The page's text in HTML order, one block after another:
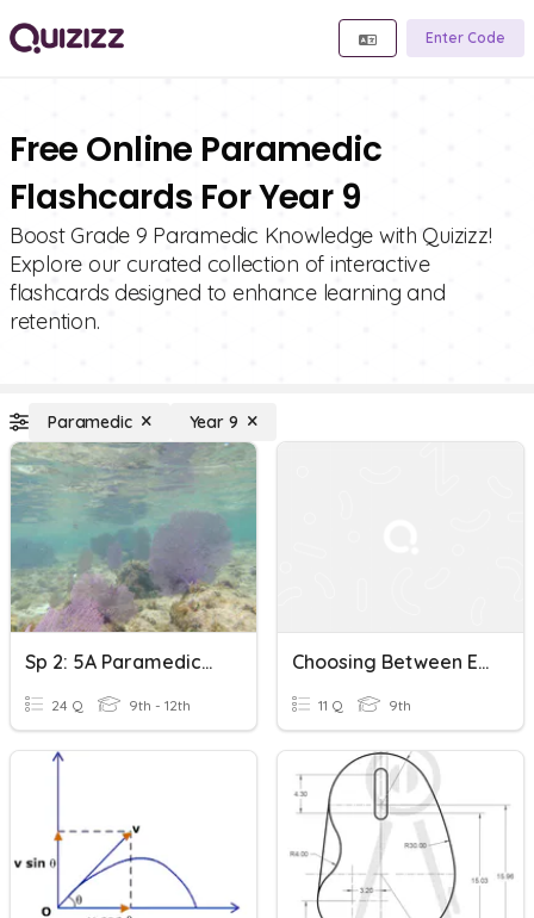
Enter Code
Free Online Paramedic
Flashcards For Year 9
Boost Grade 9 Paramedic Knowledge with Quizizz!
Explore our curated collection of interactive
flashcards designed to enhance learning and
retention.
Paramedic Year 9
Sp 2: 5A Paramedico - Socorro
24 Q 9th - 12th
Choosing Between EMT And Paramedic Careers
11 Q 9th